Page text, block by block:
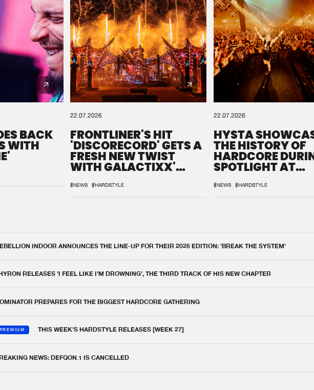
BACK
WITH
22.07.2026
FRONTLINER'S HIT
'DISCORECORD' GETS A
FRESH NEW TWIST
WITH GALACTIXX'
#NEWS #HARDSTYLE
22.07.2026
HYSTA
THE HISTORY OF
HARDCORE
SPOTLIGHT AT
#NEWS #HARDSTYLE
INDOOR ANNOUNCES THE LINE-UP FOR THEIR 2026 EDITION: 'BREAK THE SYSTEM'
RELEASES 'I FEEL LIKE I'M DROWNING', THE THIRD TRACK OF HIS NEW CHAPTER
PREPARES FOR THE BIGGEST HARDCORE GATHERING
PREMIUM THIS WEEK'S HARDSTYLE RELEASES [WEEK 27]
NEWS: DEFQON.1 IS CANCELLED